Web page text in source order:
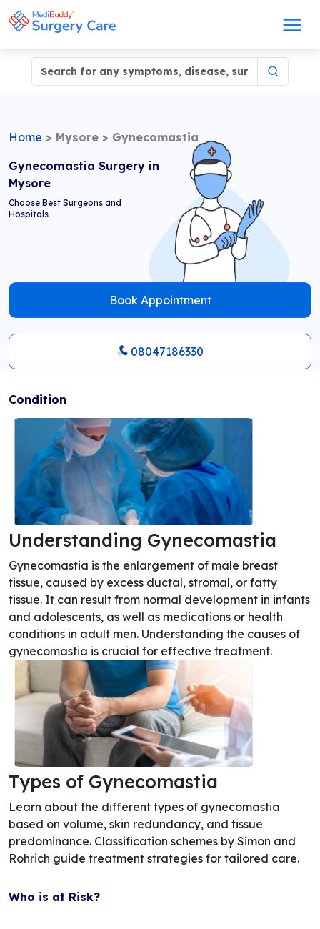
Home > Mysore > Gynecomastia
Gynecomastia Surgery in
Mysore
Choose Best Surgeons and
Hospitals
Book Appointment
08047186330
Condition
Understanding Gynecomastia
Gynecomastia is the enlargement of male breast
tissue, caused by excess ductal, stromal, or fatty
tissue. It can result from normal development in infants
and adolescents, as well as medications or health
conditions in adult men. Understanding the causes of
gynecomastia is crucial for effective treatment.
Types of Gynecomastia
Learn about the different types of gynecomastia
based on volume, skin redundancy, and tissue
predominance. Classification schemes by Simon and
Rohrich guide treatment strategies for tailored care.
Who is at Risk?